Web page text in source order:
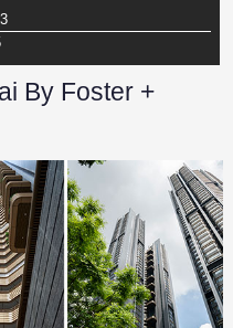
By Foster +